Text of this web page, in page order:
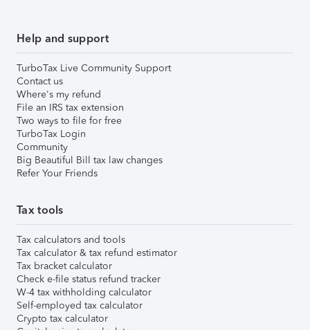
Help and support
TurboTax Live Community Support
Contact us
Where's my refund
File an IRS tax extension
Two ways to file for free
TurboTax Login
Community
Big Beautiful Bill tax law changes
Refer Your Friends
Tax tools
Tax calculators and tools
Tax calculator & tax refund estimator
Tax bracket calculator
Check e-file status refund tracker
W-4 tax withholding calculator
Self-employed tax calculator
Crypto tax calculator